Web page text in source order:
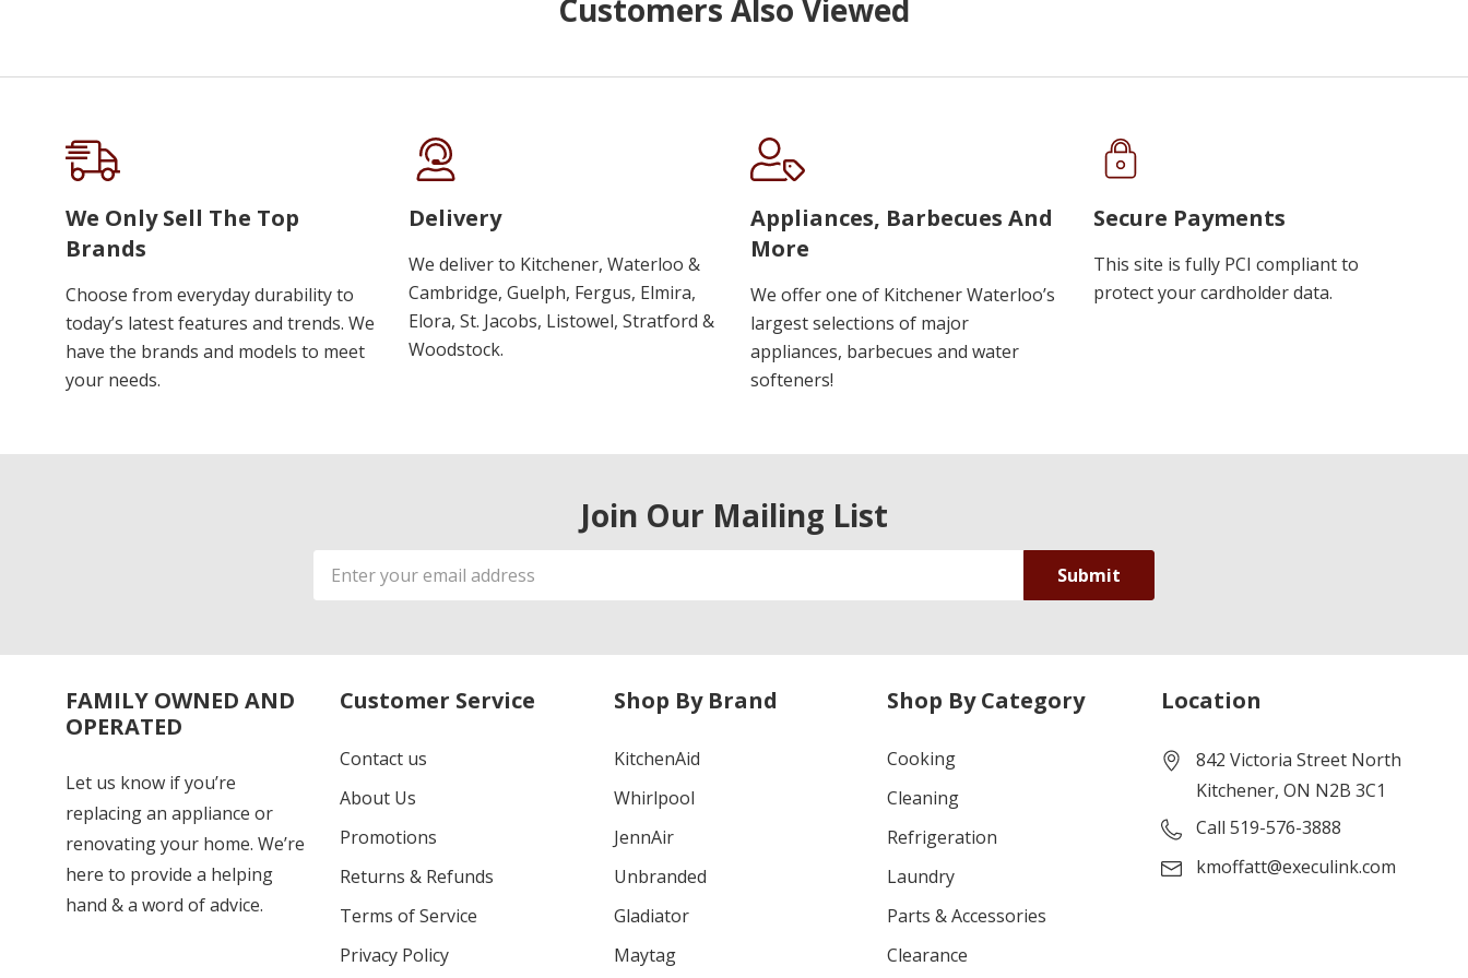
Customers Also Viewed
We Only Sell The Top
Brands
Choose from everyday durability to
today’s latest features and trends. We
have the brands and models to meet
your needs.
Delivery
We deliver to Kitchener, Waterloo &
Cambridge, Guelph, Fergus, Elmira,
Elora, St. Jacobs, Listowel, Stratford &
Woodstock.
Appliances, Barbecues And
More
We offer one of Kitchener Waterloo’s
largest selections of major
appliances, barbecues and water
softeners!
Secure Payments
This site is fully PCI compliant to
protect your cardholder data.
Join Our Mailing List
Email
Address
FAMILY OWNED AND
OPERATED
Let us know if you’re
replacing an appliance or
renovating your home. We’re
here to provide a helping
hand & a word of advice.
Customer Service
Contact us
About Us
Promotions
Returns & Refunds
Terms of Service
Privacy Policy
Shop By Brand
KitchenAid
Whirlpool
JennAir
Unbranded
Gladiator
Maytag
Shop By Category
Cooking
Cleaning
Refrigeration
Laundry
Parts & Accessories
Clearance
Location
842 Victoria Street North
Kitchener, ON N2B 3C1
Call 519-576-3888
kmoffatt@execulink.com